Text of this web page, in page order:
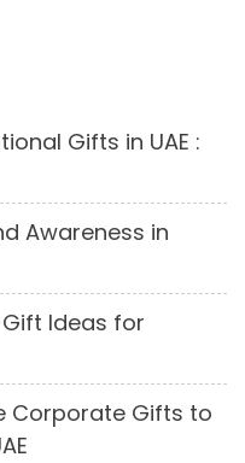
Gifts in UAE :
Awareness in
Gift Ideas for
Corporate Gifts to